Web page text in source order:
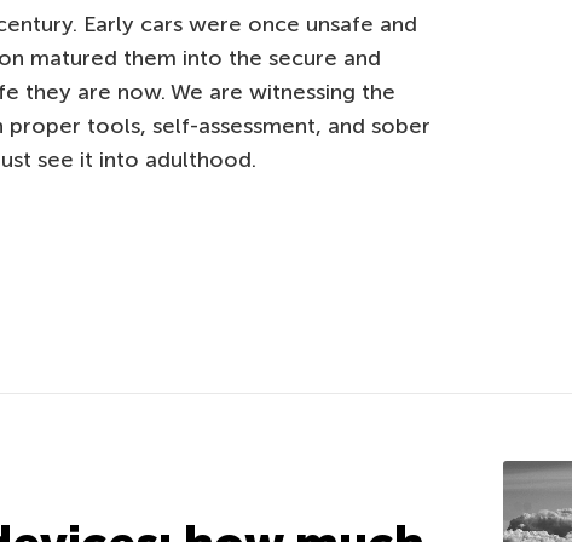
Early cars were once unsafe and
matured them into the secure and
they are now. We are witnessing the
tools, self-assessment, and sober
see it into adulthood.